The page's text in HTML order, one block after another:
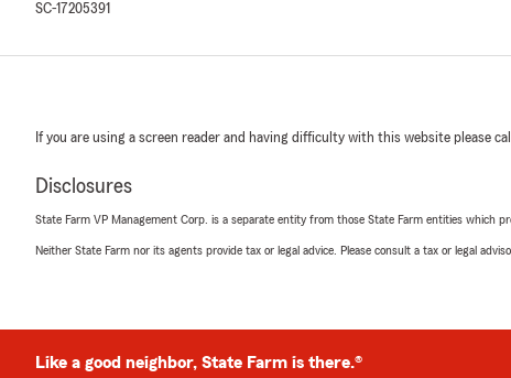
SC-17205391
If you are using a screen reader and having difficulty with this website please call
Disclosures
State Farm VP Management Corp. is a separate entity from those State Farm entities which
Neither State Farm nor its agents provide tax or legal advice. Please consult a tax or legal
Like a good neighbor, State Farm is there.®